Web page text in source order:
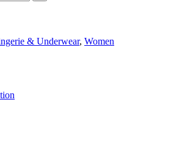
& Underwear, Women